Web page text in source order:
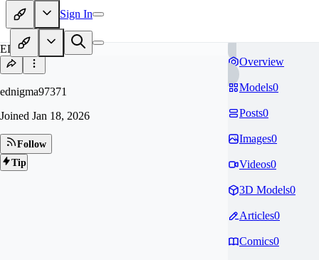
Sign In
ED
ednigma97371
Joined Jan 18, 2026
Follow
Tip
Overview
Models0
Posts0
Images0
Videos0
3D Models0
Articles0
Comics0